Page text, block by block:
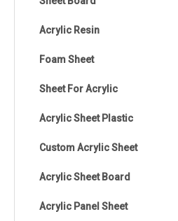
Acrylic Resin
Foam Sheet
Sheet For Acrylic
Acrylic Sheet Plastic
Custom Acrylic Sheet
Acrylic Sheet Board
Acrylic Panel Sheet